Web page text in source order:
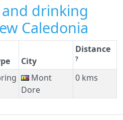
drinking
Caledonia
City
Distance
?
Mont
Dore
0 kms